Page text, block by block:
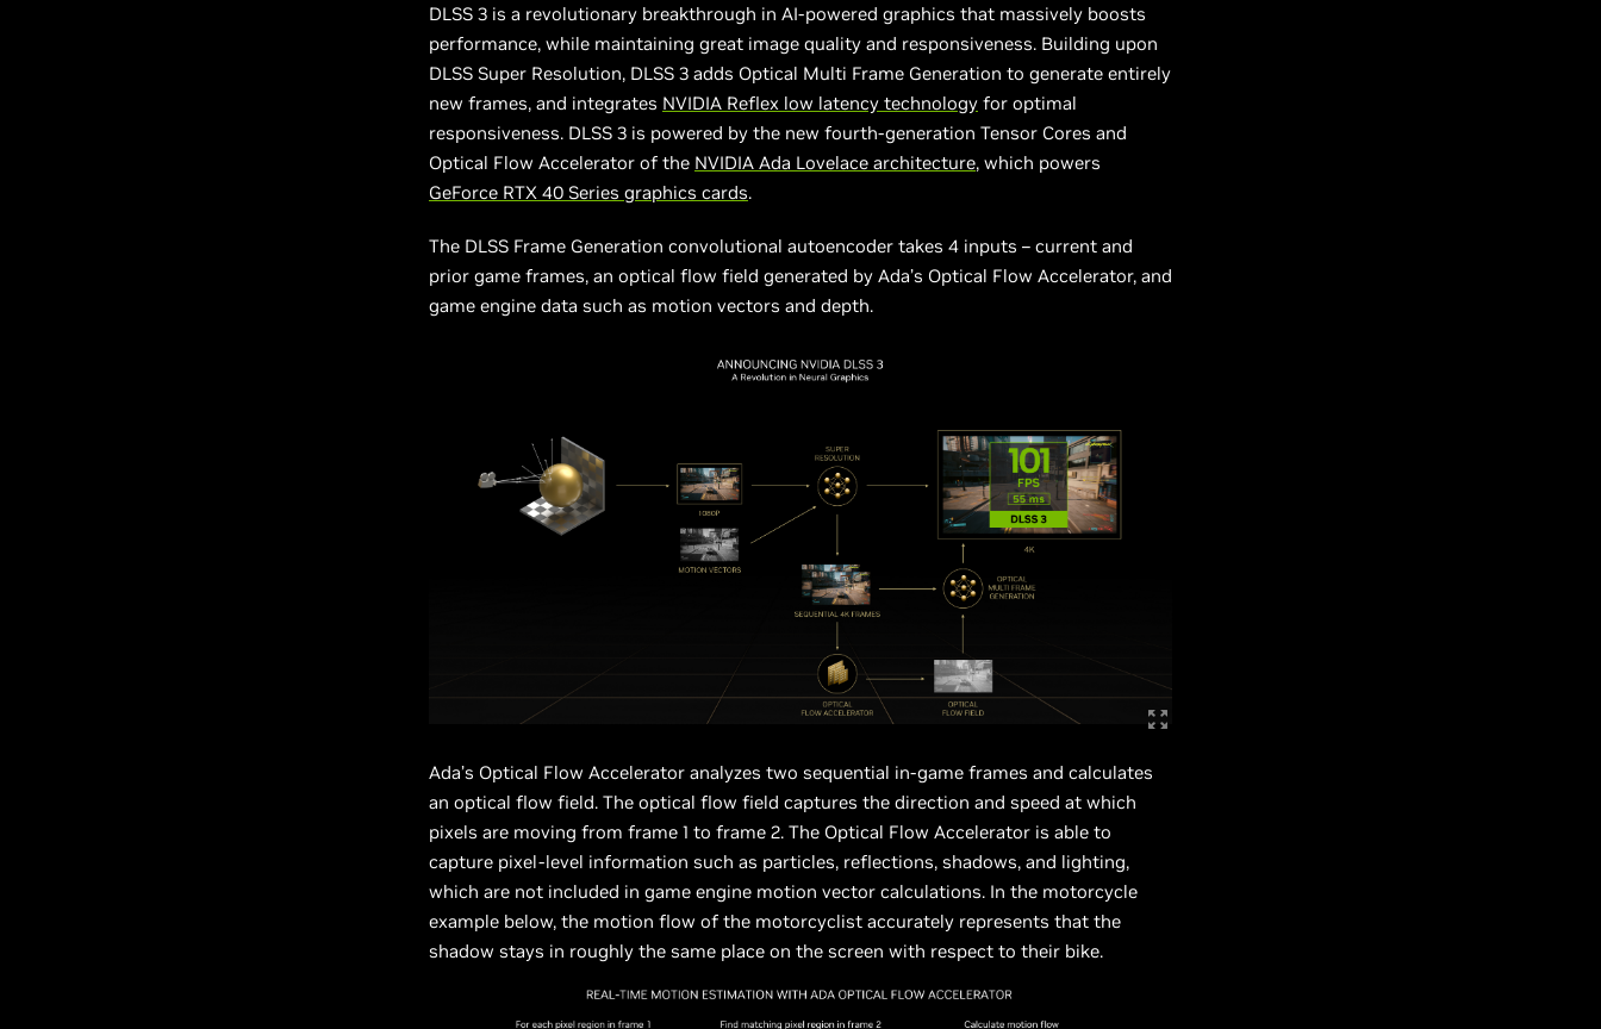
DLSS 3 is a revolutionary breakthrough in AI-powered graphics that massively boosts
performance, while maintaining great image quality and responsiveness. Building upon
DLSS Super Resolution, DLSS 3 adds Optical Multi Frame Generation to generate entirely
new frames, and integrates NVIDIA Reflex low latency technology for optimal
responsiveness. DLSS 3 is powered by the new fourth-generation Tensor Cores and
Optical Flow Accelerator of the NVIDIA Ada Lovelace architecture, which powers
GeForce RTX 40 Series graphics cards.
The DLSS Frame Generation convolutional autoencoder takes 4 inputs – current and
prior game frames, an optical flow field generated by Ada’s Optical Flow Accelerator, and
game engine data such as motion vectors and depth.
Ada’s Optical Flow Accelerator analyzes two sequential in-game frames and calculates
an optical flow field. The optical flow field captures the direction and speed at which
pixels are moving from frame 1 to frame 2. The Optical Flow Accelerator is able to
capture pixel-level information such as particles, reflections, shadows, and lighting,
which are not included in game engine motion vector calculations. In the motorcycle
example below, the motion flow of the motorcyclist accurately represents that the
shadow stays in roughly the same place on the screen with respect to their bike.